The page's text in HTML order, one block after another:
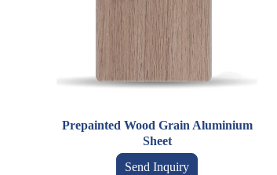
Prepainted Wood Grain Aluminium
Sheet
Send Inquiry